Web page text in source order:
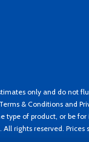
only and do not
Terms & Conditions and
type of product, or be
rights reserved.